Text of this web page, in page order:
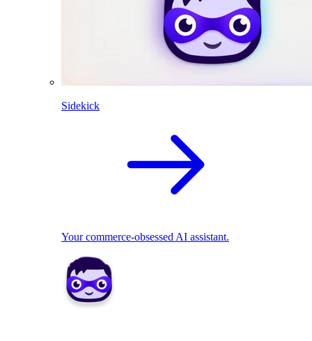
Sidekick
Your commerce-obsessed AI assistant.